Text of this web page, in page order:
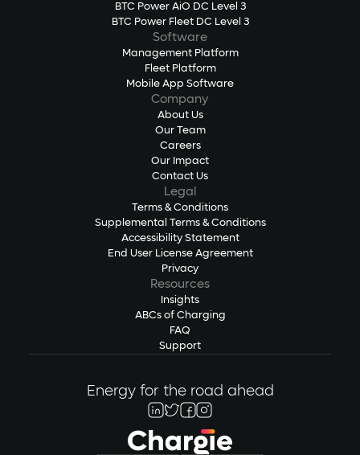
BTC Power AiO DC Level 3
BTC Power Fleet DC Level 3
Software
Management Platform
Fleet Platform
Mobile App Software
Company
About Us
Our Team
Careers
Our Impact
Contact Us
Legal
Terms & Conditions
Supplemental Terms & Conditions
Accessibility Statement
End User License Agreement
Privacy
Resources
Insights
ABCs of Charging
FAQ
Support
Energy for the road ahead